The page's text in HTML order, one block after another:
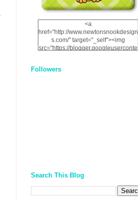
<a
href="http://www.newtonsnookdesign
s.com/" target="_self"><img
src="https://blogger.googleuserconte
12dgOliS_u4AcYFPsWPAGSemgZR
Followers
Search This Blog